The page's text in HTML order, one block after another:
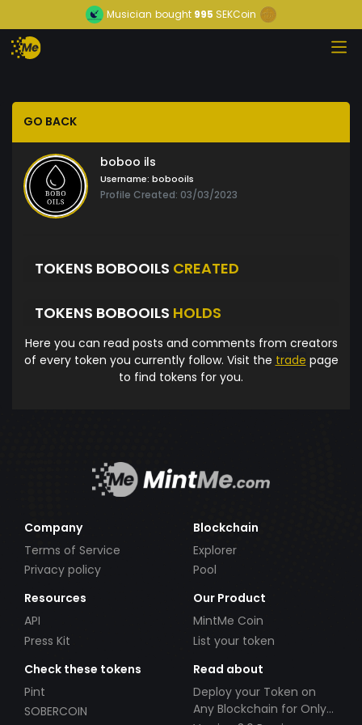
Musician bought995 SEKCoin
GO BACK
boboo ils
Username: bobooils
Profile Created: 03/03/2023
TOKENS BOBOOILS CREATED
TOKENS BOBOOILS HOLDS
Here you can read posts and comments from creators
of every token you currently follow. Visit the trade page
to find tokens for you.
Company
Terms of Service
Privacy policy
Blockchain
Explorer
Pool
Resources
API
Press Kit
Our Product
MintMe Coin
List your token
Check these tokens
Pint
SOBERCOIN
Read about
Deploy your Token on
Any Blockchain for Only